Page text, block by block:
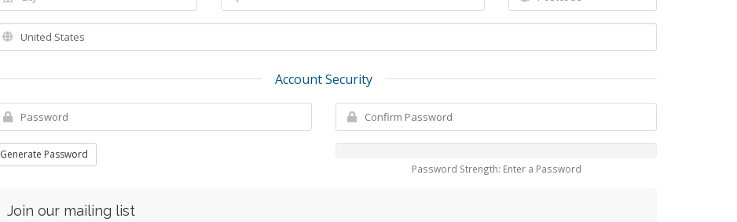
Account Security
Generate Password
Password Strength: Enter a Password
Join our mailing list